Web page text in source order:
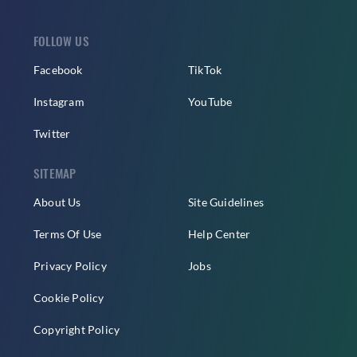
FOLLOW US
Facebook
Instagram
Twitter
TikTok
YouTube
SITEMAP
About Us
Terms Of Use
Privacy Policy
Cookie Policy
Copyright Policy
Site Guidelines
Help Center
Jobs